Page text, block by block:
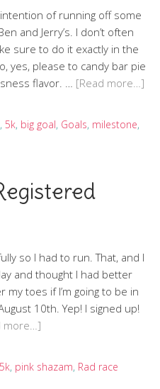
of running off some
and Jerry’s. I don’t often
sure to do it exactly in the
yes, please to candy bar pie
flavor. … [Read more…]
, 5k, big goal, Goals, milestone,
so I had to run. That, and I
and thought I had better
toes if I’m going to be in
10th. Yep! I signed up!
more…]
5k, pink shazam, Rad race